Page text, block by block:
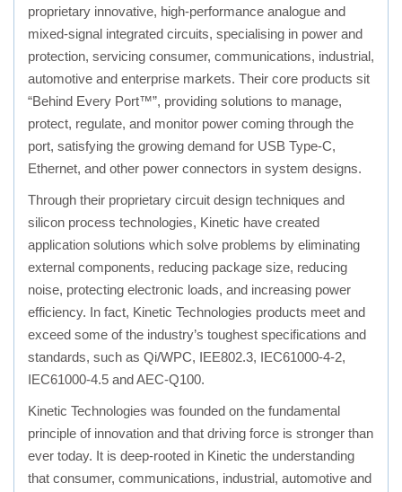
proprietary innovative, high-performance analogue and
mixed-signal integrated circuits, specialising in power and
protection, servicing consumer, communications, industrial,
automotive and enterprise markets. Their core products sit
“Behind Every Port™”, providing solutions to manage,
protect, regulate, and monitor power coming through the
port, satisfying the growing demand for USB Type-C,
Ethernet, and other power connectors in system designs.
Through their proprietary circuit design techniques and
silicon process technologies, Kinetic have created
application solutions which solve problems by eliminating
external components, reducing package size, reducing
noise, protecting electronic loads, and increasing power
efficiency. In fact, Kinetic Technologies products meet and
exceed some of the industry’s toughest specifications and
standards, such as Qi/WPC, IEE802.3, IEC61000-4-2,
IEC61000-4.5 and AEC-Q100.
Kinetic Technologies was founded on the fundamental
principle of innovation and that driving force is stronger than
ever today. It is deep-rooted in Kinetic the understanding
that consumer, communications, industrial, automotive and